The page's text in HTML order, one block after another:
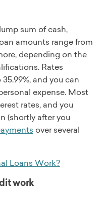
sum of cash,
amounts range from
depending on the
Rates
and you can
expense. Most
rates, and you
(shortly after you
over several
Loans Work?
work